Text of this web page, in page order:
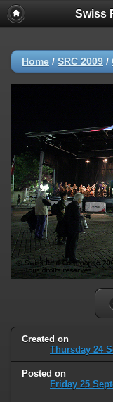
Swiss
Home / SRC 2009 /
Created on
Thursday 24
Posted on
Friday 25